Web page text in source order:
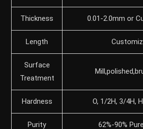
Thickness 0.01-2.0mm or
Length
Surface
Treatment
Hardness O, 1/2H, 3/4H,
Purity 62%-90%